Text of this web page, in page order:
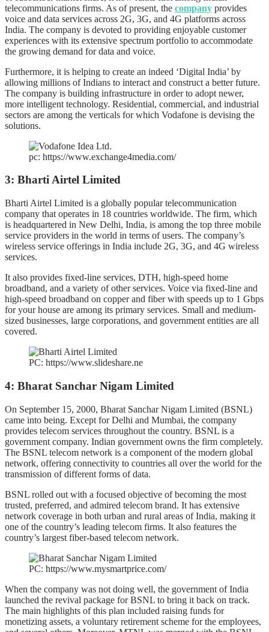
telecommunications firms. As of present, the company provides
voice and data services across 2G, 3G, and 4G platforms across
India. The company is devoted to providing enjoyable customer
experiences with its extensive spectrum portfolio to accommodate
the growing demand for data and voice.
Furthermore, it is helping to create an indeed ‘Digital India’ by
allowing millions of Indians to interact and construct a better future.
The company is building infrastructure in order to adopt newer,
more intelligent technology. Residential, commercial, and industrial
sectors are among the verticals for which Vodafone is devising the
solutions.
pc: https://www.exchange4media.com/
3: Bharti Airtel Limited
Bharti Airtel Limited is a globally popular telecommunication
company that operates in 18 countries worldwide. The firm, which
is headquartered in New Delhi, India, is among the top three mobile
service providers in the world in terms of users. The company’s
wireless service offerings in India include 2G, 3G, and 4G wireless
services.
It also provides fixed-line services, DTH, high-speed home
broadband, and a variety of other services. Voice via fixed-line and
high-speed broadband on copper and fiber with speeds up to 1 Gbps
for your house are among its primary services. Small and medium-
sized businesses, large corporations, and government entities are all
covered.
PC: https://www.slideshare.ne
4: Bharat Sanchar Nigam Limited
On September 15, 2000, Bharat Sanchar Nigam Limited (BSNL)
came into being. Except for Delhi and Mumbai, the company
provides telecom services throughout the country. BSNL is a
government company. Indian government owns the firm completely.
The BSNL telecom network is a component of the modern global
network, offering connectivity to countries all over the world for the
transmission of different forms of data.
BSNL rolled out with a focused objective of becoming the most
trusted, preferred, and admired telecom brand. It has extensive
network coverage in both urban and rural areas of India, making it
one of the country’s leading telecom firms. It also features the
country’s largest fiber-based telecom network.
PC: https://www.mysmartprice.com/
When the company was not doing well, the government of India
launched the revival package for BSNL to bring it back on track.
The main highlights of this plan included raising funds for
monetizing assets, a voluntary retirement scheme for the employees,